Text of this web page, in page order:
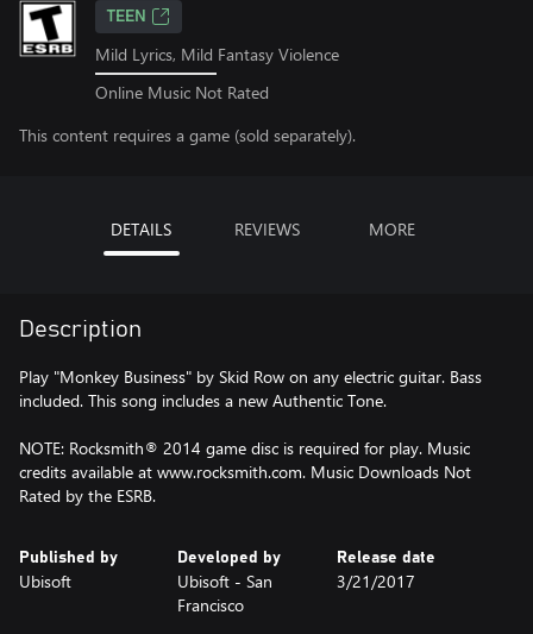
TEEN
Mild Lyrics, Mild Fantasy Violence
Online Music Not Rated
This content requires a game (sold separately).
DETAILS REVIEWS MORE
Description
Play "Monkey Business" by Skid Row on any electric guitar. Bass
included. This song includes a new Authentic Tone.
NOTE: Rocksmith® 2014 game disc is required for play. Music
credits available at www.rocksmith.com. Music Downloads Not
Rated by the ESRB.
Published by
Ubisoft
Developed by
Ubisoft - San
Francisco
Release date
3/21/2017